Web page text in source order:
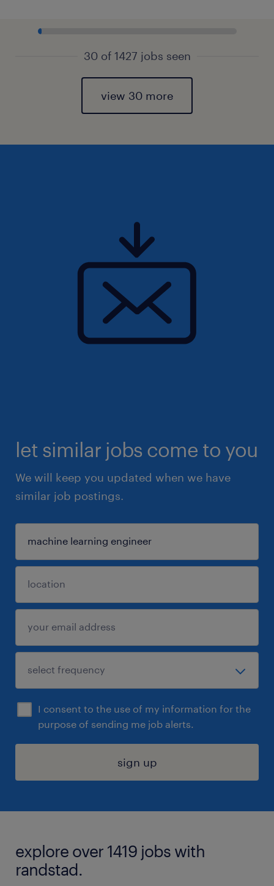
30 of 1427 jobs seen
view 30 more
let similar jobs come to you
We will keep you updated when we have
similar job postings.
I consent to the use of my information for the
purpose of sending me job alerts.
sign up
explore over 1419 jobs with
randstad.